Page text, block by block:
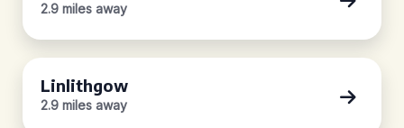
2.9 miles away
Linlithgow
2.9 miles away